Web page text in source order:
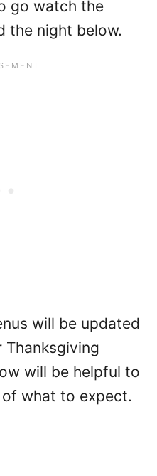
go watch the
the night below.
will be updated
will be helpful to
what to expect.